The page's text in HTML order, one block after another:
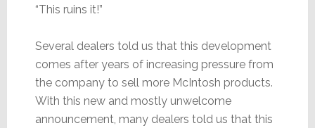
“This ruins it!”
Several dealers told us that this development
comes after years of increasing pressure from
the company to sell more McIntosh products.
With this new and mostly unwelcome
announcement, many dealers told us that this